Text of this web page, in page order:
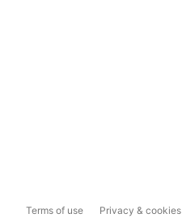
Terms of use Privacy & cookies